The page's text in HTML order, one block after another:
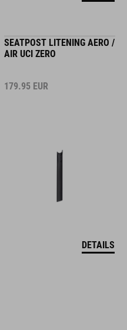
SEATPOST LITENING AERO /
AIR UCI ZERO
179.95 EUR
DETAILS